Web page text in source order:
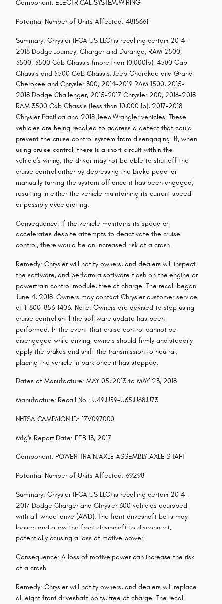
Component: ELECTRICAL SYSTEM:WIRING
Potential Number of Units Affected: 4815661
Summary: Chrysler (FCA US LLC) is recalling certain 2014-
2018 Dodge Journey, Charger and Durango, RAM 2500,
3500, 3500 Cab Chassis (more than 10,000lb), 4500 Cab
Chassis and 5500 Cab Chassis, Jeep Cherokee and Grand
Cherokee and Chrysler 300, 2014-2019 RAM 1500, 2015-
2018 Dodge Challenger, 2015-2017 Chrysler 200, 2016-2018
RAM 3500 Cab Chassis (less than 10,000 lb), 2017-2018
Chrysler Pacifica and 2018 Jeep Wrangler vehicles. These
vehicles are being recalled to address a defect that could
prevent the cruise control system from disengaging. If, when
using cruise control, there is a short circuit within the
vehicle's wiring, the driver may not be able to shut off the
cruise control either by depressing the brake pedal or
manually turning the system off once it has been engaged,
resulting in either the vehicle maintaining its current speed
or possibly accelerating.
Consequence: If the vehicle maintains its speed or
accelerates despite attempts to deactivate the cruise
control, there would be an increased risk of a crash.
Remedy: Chrysler will notify owners, and dealers will inspect
the software, and perform a software flash on the engine or
powertrain control module, free of charge. The recall began
June 4, 2018. Owners may contact Chrysler customer service
at 1-800-853-1403. Note: Owners are advised to stop using
cruise control until the software update has been
performed. In the event that cruise control cannot be
disengaged while driving, owners should firmly and steadily
apply the brakes and shift the transmission to neutral,
placing the vehicle in park once it has stopped.
Dates of Manufacture: MAY 05, 2013 to MAY 23, 2018
Manufacturer Recall No.: U49,U59-U65,U68,U73
NHTSA CAMPAIGN ID: 17V097000
Mfg's Report Date: FEB 13, 2017
Component: POWER TRAIN:AXLE ASSEMBLY:AXLE SHAFT
Potential Number of Units Affected: 69298
Summary: Chrysler (FCA US LLC) is recalling certain 2014-
2017 Dodge Charger and Chrysler 300 vehicles equipped
with all-wheel drive (AWD). The front driveshaft bolts may
loosen and allow the front driveshaft to disconnect,
potentially causing a loss of motive power.
Consequence: A loss of motive power can increase the risk
of a crash.
Remedy: Chrysler will notify owners, and dealers will replace
all eight front driveshaft bolts, free of charge. The recall